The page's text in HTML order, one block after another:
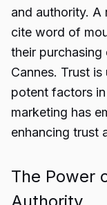
and authority. A
cite word of
their
Cannes. Trust
potent factors
marketing has
enhancing trust
The Power